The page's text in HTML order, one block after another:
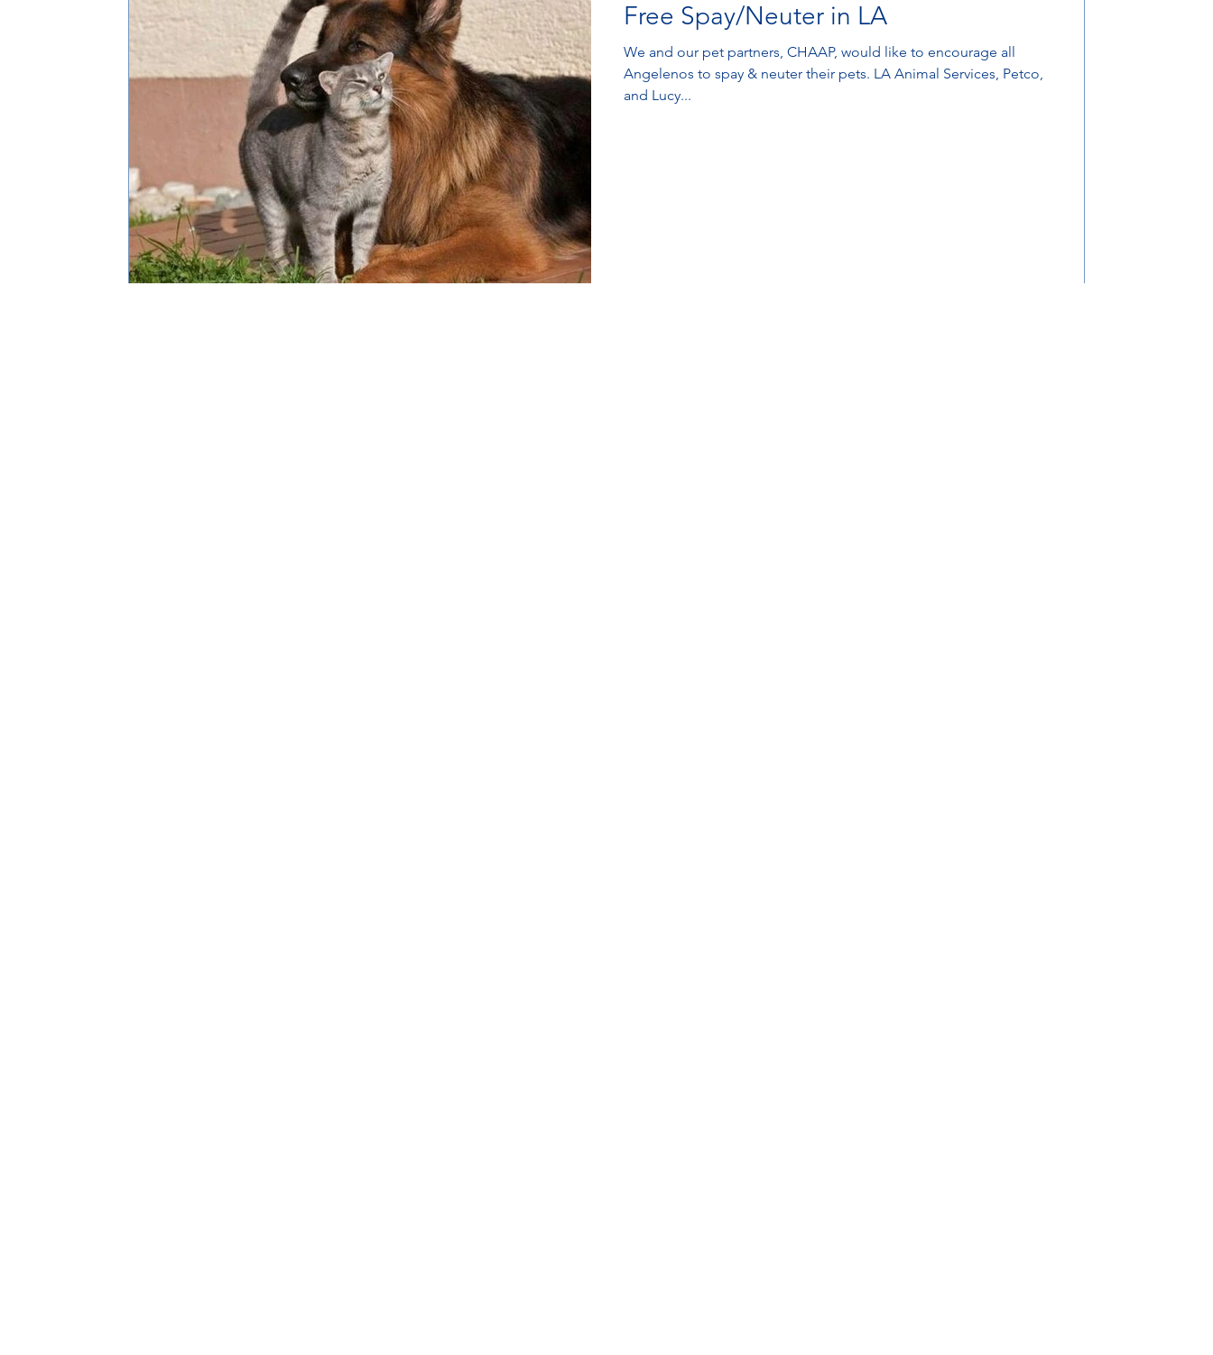
Free Spay/Neuter in LA
We and our pet partners, CHAAP, would like to encourage all
Angelenos to spay & neuter their pets. LA Animal Services, Petco,
and Lucy...